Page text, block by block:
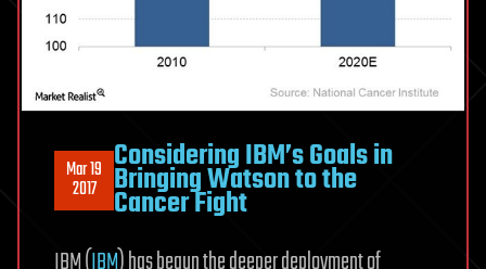
Mar 19
2017
Considering IBM’s Goals in
Bringing Watson to the
Cancer Fight